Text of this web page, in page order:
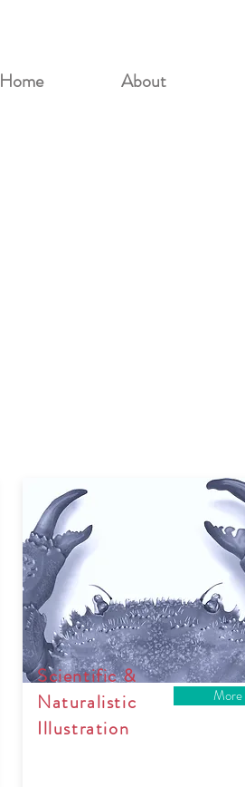
Home About
Scientific &
Naturalistic
Illustration
More